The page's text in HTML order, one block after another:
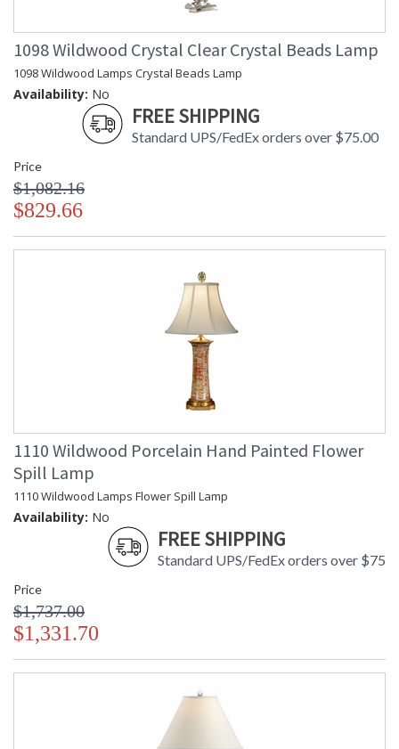
1098 Wildwood Crystal Clear Crystal Beads Lamp
1098 Wildwood Lamps Crystal Beads Lamp
Availability: No
FREE SHIPPING
Standard UPS/FedEx orders over $75.00
Price
$1,082.16
$829.66
1110 Wildwood Porcelain Hand Painted Flower
Spill Lamp
1110 Wildwood Lamps Flower Spill Lamp
Availability: No
FREE SHIPPING
Standard UPS/FedEx orders over $75
Price
$1,737.00
$1,331.70